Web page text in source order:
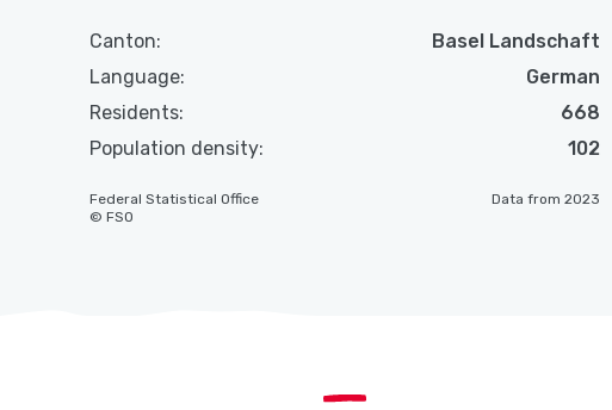
Canton:
Basel Landschaft
Language:
German
Residents:
668
Population density:
102
Data from 2023
Federal Statistical Office
© FSO